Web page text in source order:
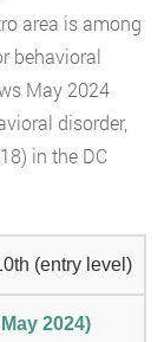
area is among
behavioral
May 2024
disorder,
in the DC
(entry level)